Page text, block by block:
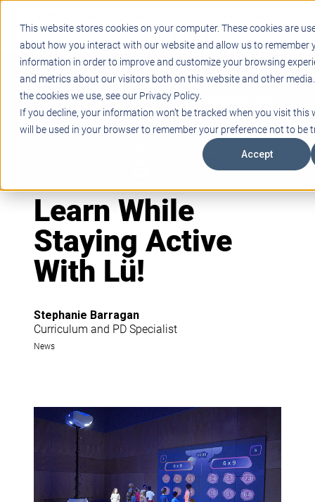
This website stores cookies on your computer. These cookies are
about how you interact with our website and allow us to remember
information in order to improve and customize your browsing
and metrics about our visitors both on this website and other
the cookies we use, see our Privacy Policy.
If you decline, your information won’t be tracked when you visit this
will be used in your browser to remember your preference not to be
Accept
Contact
STEM
PROJECT BASED LEARNING
EDUCATIONAL TECHNOLOGY
PROFESSIONAL DEVELOPMENT
ACTIVE LEARNING SPACES
BELLS & PAGING
Learn While
Staying Active
With Lü!
Stephanie Barragan
Curriculum and PD Specialist
News